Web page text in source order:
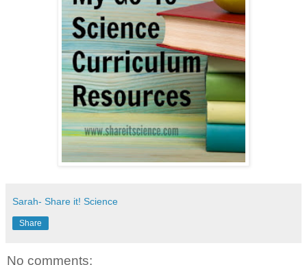
Sarah- Share it! Science
Share
No comments: